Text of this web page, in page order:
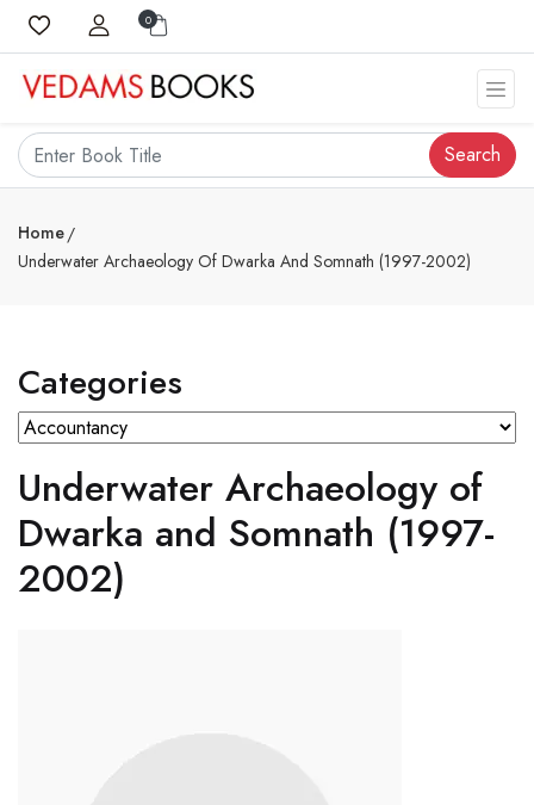
0
Search
Home
Underwater Archaeology Of Dwarka And Somnath (1997-2002)
Categories
Underwater Archaeology of
Dwarka and Somnath (1997-
2002)